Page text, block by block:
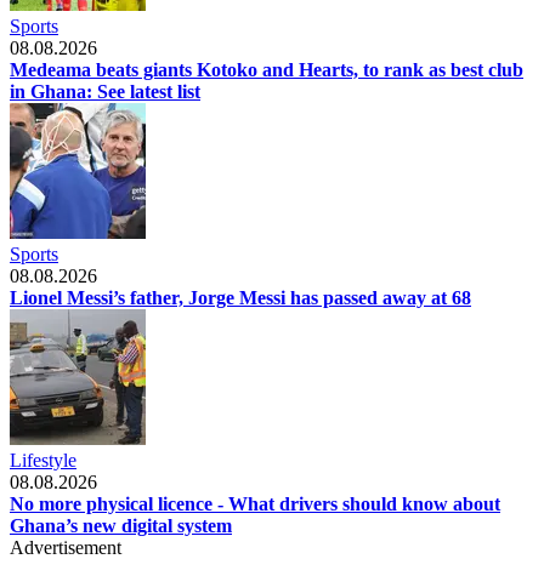
Sports
08.08.2026
Medeama beats giants Kotoko and Hearts, to rank as best club
in Ghana: See latest list
Sports
08.08.2026
Lionel Messi’s father, Jorge Messi has passed away at 68
Lifestyle
08.08.2026
No more physical licence - What drivers should know about
Ghana’s new digital system
Advertisement